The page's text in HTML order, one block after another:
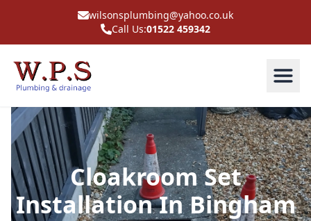
wilsonsplumbing@yahoo.co.uk
Call Us:01522 459342
Cloakroom Set
Installation In Bingham